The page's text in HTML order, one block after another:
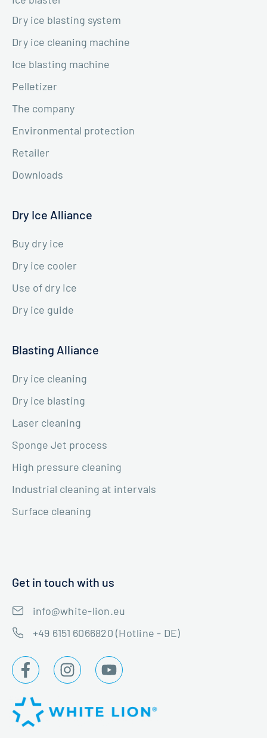
Dry ice blasting system
Dry ice cleaning machine
Ice blasting machine
Pelletizer
The company
Environmental protection
Retailer
Downloads
Dry Ice Alliance
Buy dry ice
Dry ice cooler
Use of dry ice
Dry ice guide
Blasting Alliance
Dry ice cleaning
Dry ice blasting
Laser cleaning
Sponge Jet process
High pressure cleaning
Industrial cleaning at intervals
Surface cleaning
Get in touch with us
info@white-lion.eu
+49 6151 6066820 (Hotline - DE)